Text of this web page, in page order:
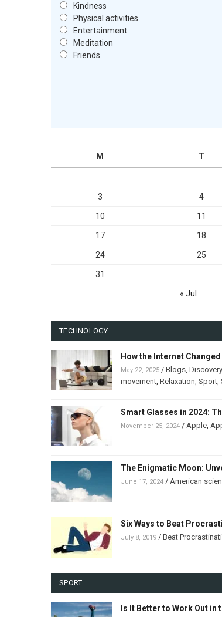
Kindness
Physical activities
Entertainment
Meditation
Friends
M
T
3 4
10 11
17 18
24 25
31
« Jul
TECHNOLOGY
How the Internet Changed
May 22, 2025 / Blogs Discovery
movement Relaxation Sport
Smart Glasses in 2024:
November 25, 2024 / Apple
The Enigmatic Moon:
June 17, 2024 / American
Six Ways to Beat
July 8, 2019 / Beat
SPORT
Is It Better to Work Out in